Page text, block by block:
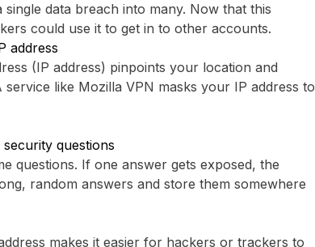
data breach into many. Now that this
could use it to get in to other accounts.
address
(IP address) pinpoints your location and
like ⁨Mozilla VPN⁩ masks your IP address to
questions
questions. If one answer gets exposed, the
random answers and store them somewhere
makes it easier for hackers or trackers to